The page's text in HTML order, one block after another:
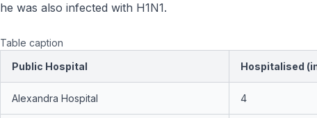
he was also infected with H1N1.
Table caption
Public Hospital
Hospitalised
Alexandra Hospital 4